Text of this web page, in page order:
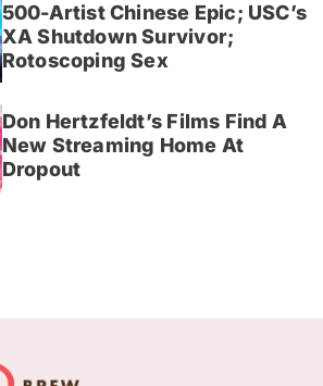
500-Artist Chinese Epic; USC’s
XA Shutdown Survivor;
Rotoscoping Sex
Don Hertzfeldt’s Films Find A
New Streaming Home At
Dropout